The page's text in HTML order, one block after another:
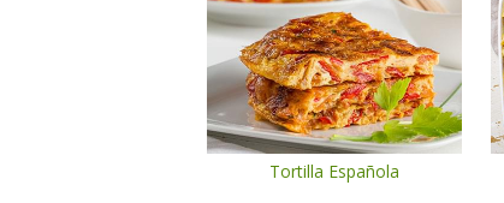
Tortilla Española